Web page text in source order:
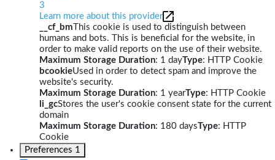
3
Learn more about this provider
__cf_bm This cookie is used to distinguish between
humans and bots. This is beneficial for the website, in
order to make valid reports on the use of their website.
Maximum Storage Duration: 1 dayType: HTTP Cookie
bcookieUsed in order to detect spam and improve the
website's security.
Maximum Storage Duration: 1 yearType: HTTP Cookie
li_gcStores the user's cookie consent state for the current
domain
Maximum Storage Duration: 180 daysType: HTTP
Cookie
Preferences 1